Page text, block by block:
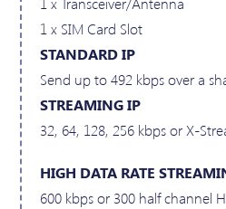
1 x SIM Card Slot
STANDARD IP
Send up to 492 kbps over a
STREAMING IP
32, 64, 128, 256 kbps or X-
HIGH DATA RATE
600 kbps or 300 half channel